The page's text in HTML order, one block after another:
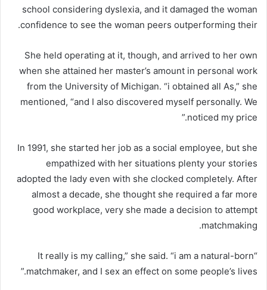
school considering dyslexia, and it damaged the woman
confidence to see the woman peers outperforming their.
She held operating at it, though, and arrived to her own
when she attained her master’s amount in personal work
from the University of Michigan. “i obtained all As,” she
mentioned, “and I also discovered myself personally. We
noticed my price.”
In 1991, she started her job as a social employee, but she
empathized with her situations plenty your stories
adopted the lady even with she clocked completely. After
almost a decade, she thought she required a far more
good workplace, very she made a decision to attempt
matchmaking.
“It really is my calling,” she said. “i am a natural-born
matchmaker, and I sex an effect on some people’s lives.”